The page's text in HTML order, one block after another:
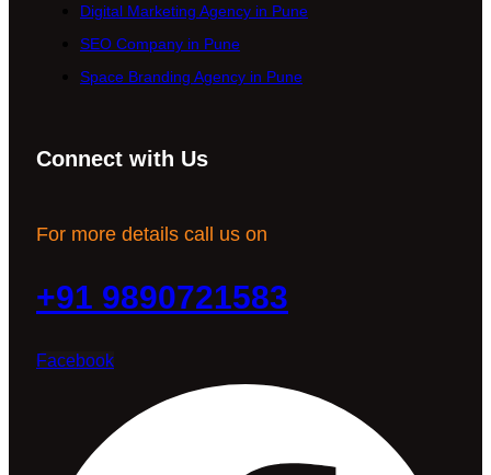
Digital Marketing Agency in Pune
SEO Company in Pune
Space Branding Agency in Pune
Connect with Us
For more details call us on
+91 9890721583
Facebook